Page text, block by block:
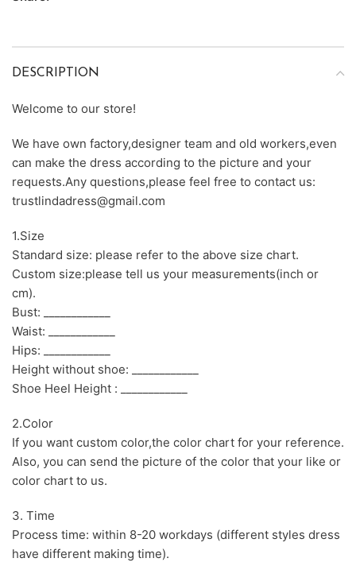
DESCRIPTION
Welcome to our store!
We have own factory,designer team and old workers,even
can make the dress according to the picture and your
requests.Any questions,please feel free to contact us:
trustlindadress@gmail.com
1.Size
Standard size: please refer to the above size chart.
Custom size:please tell us your measurements(inch or
cm).
Bust: ____________
Waist: ____________
Hips: ____________
Height without shoe: ____________
Shoe Heel Height : ____________
2.Color
If you want custom color,the color chart for your reference.
Also, you can send the picture of the color that your like or
color chart to us.
3. Time
Process time: within 8-20 workdays (different styles dress
have different making time).